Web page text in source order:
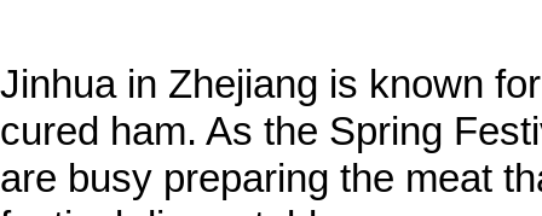
Jinhua in Zhejiang is known
cured ham. As the Spring
are busy preparing the meat